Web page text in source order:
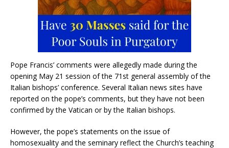
Pope Francis’ comments were allegedly made during the
opening May 21 session of the 71st general assembly of the
Italian bishops’ conference. Several Italian news sites have
reported on the pope’s comments, but they have not been
confirmed by the Vatican or by the Italian bishops.
However, the pope’s statements on the issue of
homosexuality and the seminary reflect the Church’s teaching